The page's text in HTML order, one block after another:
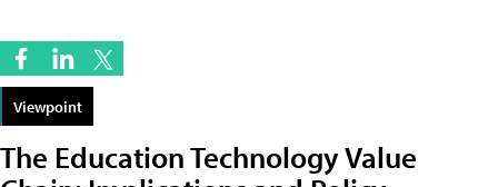
Viewpoint
The Education Technology Value